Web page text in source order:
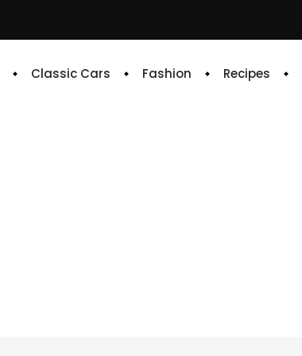
Classic Cars Fashion Recipes